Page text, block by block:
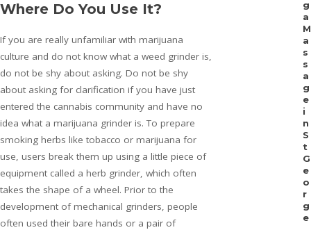
Where Do You Use It?
If you are really unfamiliar with marijuana
culture and do not know what a weed grinder is,
do not be shy about asking. Do not be shy
about asking for clarification if you have just
entered the cannabis community and have no
idea what a marijuana grinder is. To prepare
smoking herbs like tobacco or marijuana for
use, users break them up using a little piece of
equipment called a herb grinder, which often
takes the shape of a wheel. Prior to the
development of mechanical grinders, people
often used their bare hands or a pair of
g
a
M
a
s
s
a
g
e
i
n
S
t
G
e
o
r
g
e